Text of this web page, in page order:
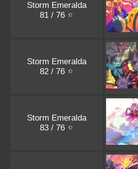
Storm Emeralda
81 / 76
Storm Emeralda
82 / 76
Storm Emeralda
83 / 76